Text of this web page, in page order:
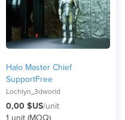
Halo Master Chief
SupportFree
Lochlyn_3dworld
0,00 $US/unit
1 unit (MOQ)